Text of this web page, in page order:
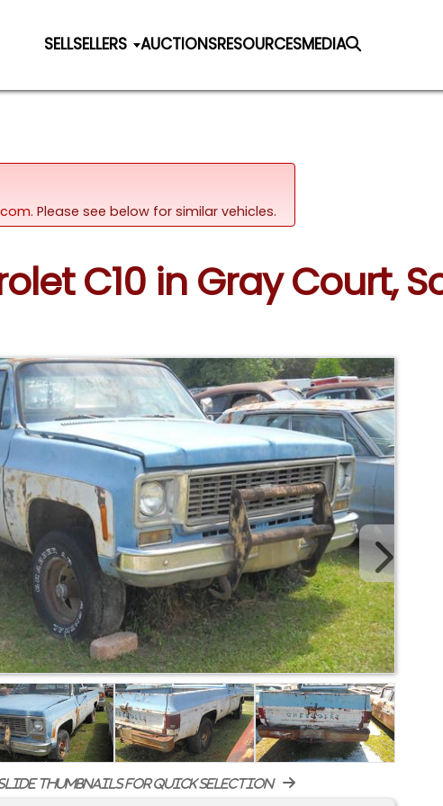
SELLSELLERS AUCTIONSRESOURCESMEDIA
Please see below for similar vehicles.
C10 in Gray Court,
thumbnails for quick selection